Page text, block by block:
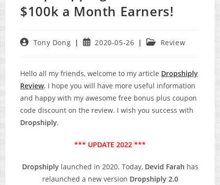
$100k a Month Earners!
PostTony Dong
Post2020-05-26
Post Review
Hello all my friends, welcome to my article Dropshiply
Review. I hope you will have more useful information
and happy with my awesome free bonus plus coupon
code discount on the review. I wish you success with
Dropshiply.
*** UPDATE 2022 ***
Dropshiplylaunched in 2020. Today, Devid Farah has
relaunched a new version Dropshiply 2.0